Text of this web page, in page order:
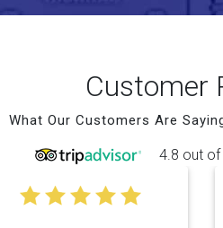
Customer
What Our Customers Are
4.8 out of